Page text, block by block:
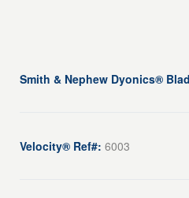
Smith & Nephew Dyonics®
Velocity® Ref#: 6003